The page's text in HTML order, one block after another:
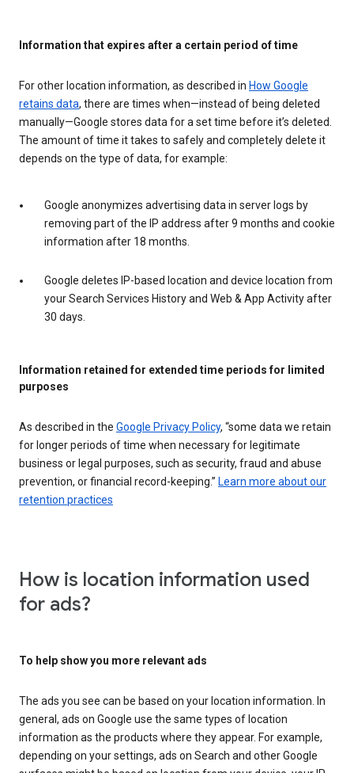
Information that expires after a certain period of time
For other location information, as described in How Google
retains data, there are times when—instead of being deleted
manually—Google stores data for a set time before it’s deleted.
The amount of time it takes to safely and completely delete it
depends on the type of data, for example:
Google anonymizes advertising data in server logs by
removing part of the IP address after 9 months and cookie
information after 18 months.
Google deletes IP-based location and device location from
your Search Services History and Web & App Activity after
30 days.
Information retained for extended time periods for limited
purposes
As described in the Google Privacy Policy, “some data we retain
for longer periods of time when necessary for legitimate
business or legal purposes, such as security, fraud and abuse
prevention, or financial record-keeping.” Learn more about our
retention practices
How is location information used
for ads?
To help show you more relevant ads
The ads you see can be based on your location information. In
general, ads on Google use the same types of location
information as the products where they appear. For example,
depending on your settings, ads on Search and other Google